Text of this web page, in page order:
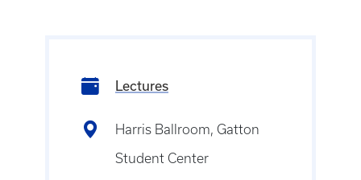
Lectures
Harris Ballroom, Gatton
Student Center